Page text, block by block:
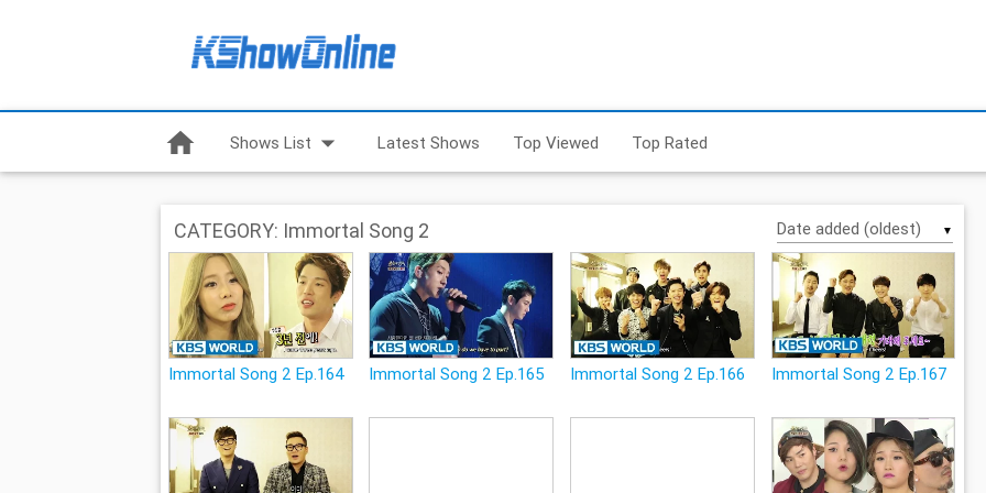
home Shows List arrow_drop_down Latest Shows Top Viewed Top Rated
CATEGORY: Immortal Song 2 ▼
Immortal Song 2 Ep.164 Immortal Song 2 Ep.165 Immortal Song 2 Ep.166 Immortal Song 2 Ep.167